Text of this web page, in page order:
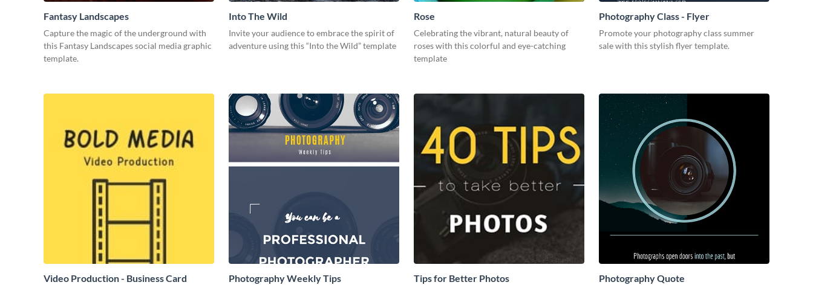
Fantasy Landscapes
Capture the magic of the underground with
this Fantasy Landscapes social media graphic
template.
Into The Wild
Invite your audience to embrace the spirit of
adventure using this “Into the Wild” template
Rose
Celebrating the vibrant, natural beauty of
roses with this colorful and eye-catching
template
Photography Class - Flyer
Promote your photography class summer
sale with this stylish flyer template.
Video Production - Business Card Photography Weekly Tips Tips for Better Photos Photography Quote